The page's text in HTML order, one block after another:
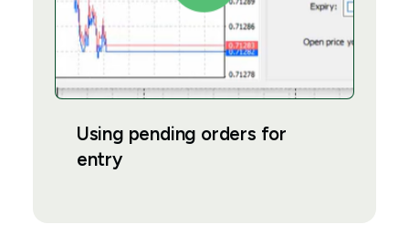
Using pending orders for
entry